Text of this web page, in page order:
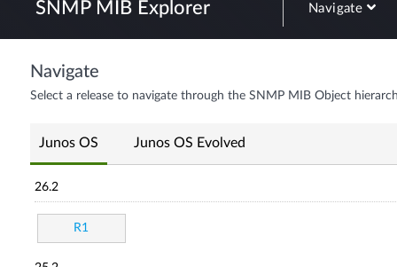
SNMP MIB Explorer Navigate
Navigate
Select a release to navigate through the SNMP MIB Object
Junos OS Junos OS Evolved
26.2
R1